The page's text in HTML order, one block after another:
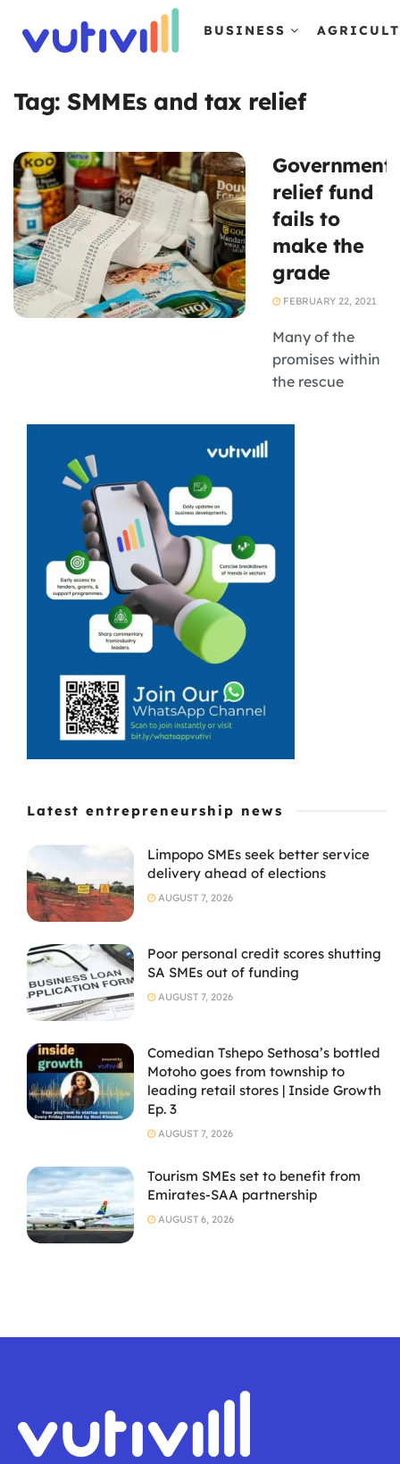
BUSINESS
Tag:SMMEs and tax relief
Government
relief fund
fails to
make the
grade
FEBRUARY 22, 2021
Many of the
promises within
the rescue
not kept
Latest entrepreneurship news
Limpopo SMEs seek better service
delivery ahead of elections
AUGUST 7, 2026
Poor personal credit scores shutting
SA SMEs out of funding
AUGUST 7, 2026
Comedian Tshepo Sethosa’s bottled
Motoho goes from township to
leading retail stores | Inside Growth
Ep. 3
AUGUST 7, 2026
Tourism SMEs set to benefit from
Emirates-SAA partnership
AUGUST 6, 2026